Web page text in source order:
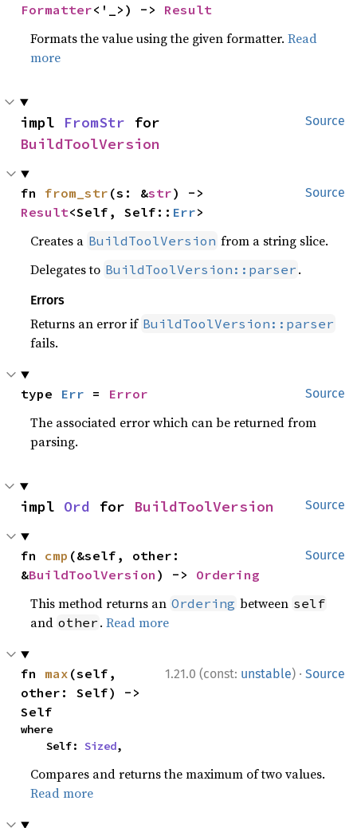
Formatter<'_>) -> Result
Formats the value using the given formatter.Read
more
Source
impl FromStr
BuildToolVersion
Source
fn from_str (s: &str
Result<Self, Self:: Err>
Creates a BuildToolVersion from a string slice.
Delegates to BuildToolVersion::parser .
Errors
Returns an error if BuildToolVersion::parser
fails.
Source
type Err = Error
The associated error which can be returned from
parsing.
Source
impl Ord for BuildToolVersion
Source
fn cmp (&self, other:
&BuildToolVersion ) -> Ordering
This method returns an Ordering between self
and other .Read more
1.21.0 (const: unstable) · Source
fn max (self,
other: Self) ->
Self
where
    Self:
Sized,
Compares and returns the maximum of two values.
Read more